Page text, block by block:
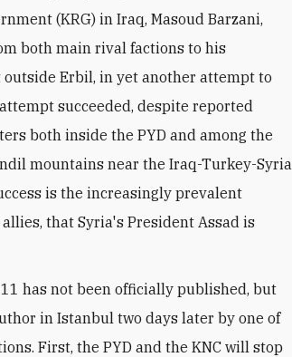
(KRG) in Iraq, Masoud Barzani,
both main rival factions to his
Erbil, in yet another attempt to
succeeded, despite reported
both inside the PYD and among the
mountains near the Iraq-Turkey-Syria
is the increasingly prevalent
that Syria's President Assad is
has not been officially published, but
in Istanbul two days later by one of
First, the PYD and the KNC will stop